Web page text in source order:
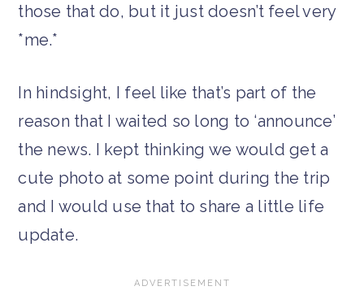
those that do, but it just doesn’t feel very
*me.*
In hindsight, I feel like that’s part of the
reason that I waited so long to ‘announce’
the news. I kept thinking we would get a
cute photo at some point during the trip
and I would use that to share a little life
update.